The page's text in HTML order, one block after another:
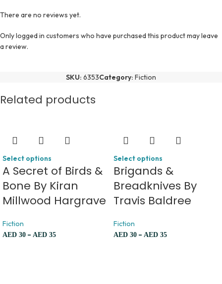
There are no reviews yet.
Only logged in customers who have purchased this product may leave
a review.
SKU: 6353Category: Fiction
Related products
Select options
A Secret of Birds &
Bone By Kiran
Millwood Hargrave
Fiction
AED 30 – AED 35
Select options
Brigands &
Breadknives By
Travis Baldree
Fiction
AED 30 – AED 35